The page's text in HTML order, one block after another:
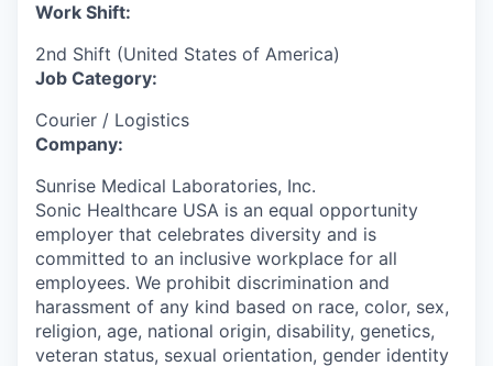
Work Shift:
2nd Shift (United States of America)
Job Category:
Courier / Logistics
Company:
Sunrise Medical Laboratories, Inc.
Sonic Healthcare USA is an equal opportunity
employer that celebrates diversity and is
committed to an inclusive workplace for all
employees. We prohibit discrimination and
harassment of any kind based on race, color, sex,
religion, age, national origin, disability, genetics,
veteran status, sexual orientation, gender identity